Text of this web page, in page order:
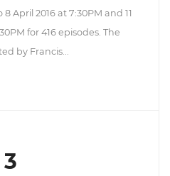
April 2016 at 7:30PM and 11
for 416 episodes. The
by Francis...
3